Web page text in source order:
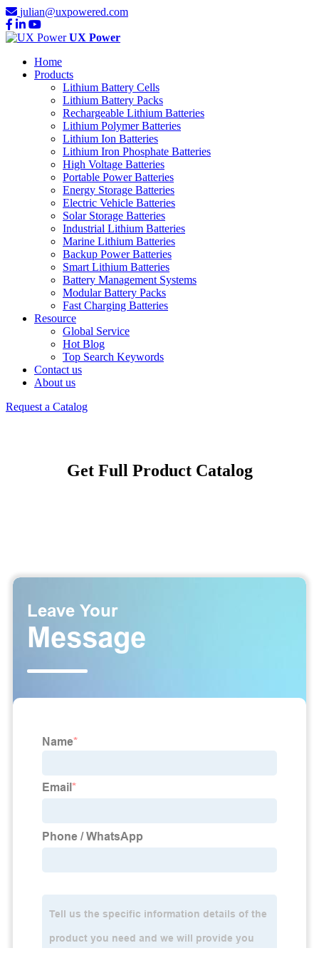
julian@uxpowered.com
UX Power
Home
Products
Lithium Battery Cells
Lithium Battery Packs
Rechargeable Lithium Batteries
Lithium Polymer Batteries
Lithium Ion Batteries
Lithium Iron Phosphate Batteries
High Voltage Batteries
Portable Power Batteries
Energy Storage Batteries
Electric Vehicle Batteries
Solar Storage Batteries
Industrial Lithium Batteries
Marine Lithium Batteries
Backup Power Batteries
Smart Lithium Batteries
Battery Management Systems
Modular Battery Packs
Fast Charging Batteries
Resource
Global Service
Hot Blog
Top Search Keywords
Contact us
About us
Request a Catalog
Get Full Product Catalog